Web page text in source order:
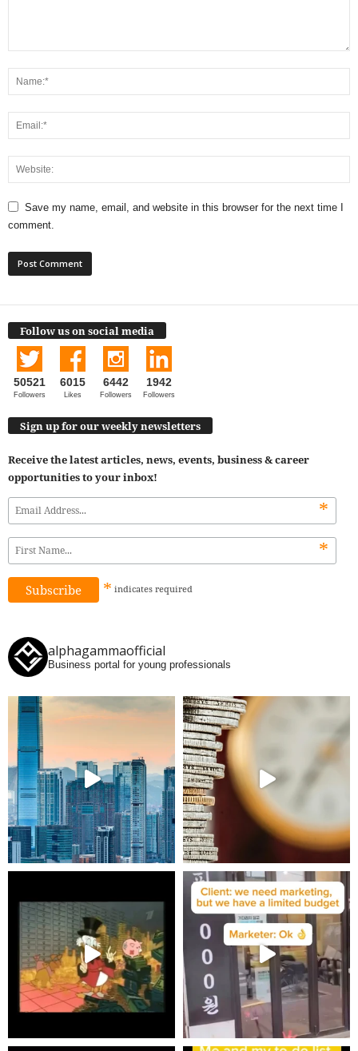
Save my name, email, and website in this browser for the next time I
comment.
Follow us on social media
50521
Followers
6015
Likes
6442
Followers
1942
Followers
Sign up for our weekly newsletters
Receive the latest articles, news, events, business & career
opportunities to your inbox!
*
*
* indicates required
alphagammaofficial
Business portal for young professionals